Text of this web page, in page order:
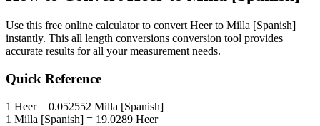
Use this free online calculator to convert Heerto Milla [Spanish]
instantly. This all length conversions conversion tool provides
accurate results for all your measurement needs.
Quick Reference
1 Heer= 0.052552 Milla [Spanish]
1 Milla [Spanish] = 19.0289 Heer